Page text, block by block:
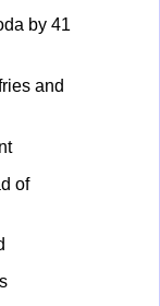
by 41
and
of